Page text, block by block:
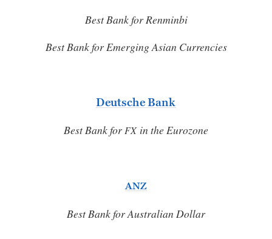
Best Bank for Renminbi
Best Bank for Emerging Asian Currencies
Deutsche Bank
Best Bank forFXin the Eurozone
ANZ
Best Bank for Australian Dollar